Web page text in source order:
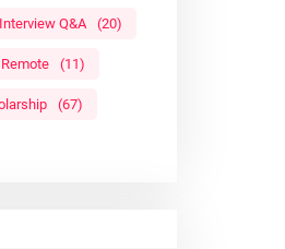
Interview Q&A (20)
Remote (11)
(67)